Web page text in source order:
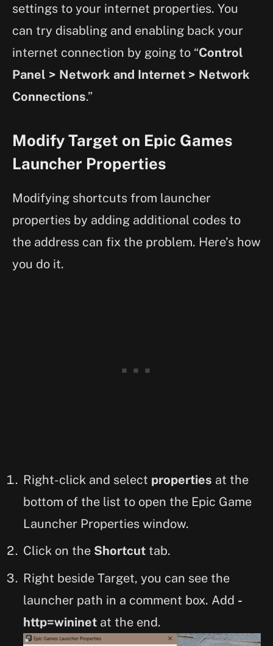
settings to your internet properties. You
can try disabling and enabling back your
internet connection by going to “Control
Panel > Network and Internet > Network
Connections.”
Modify Target on Epic Games
Launcher Properties
Modifying shortcuts from launcher
properties by adding additional codes to
the address can fix the problem. Here’s how
you do it.
Right-click and select properties at the
bottom of the list to open the Epic Game
Launcher Properties window.
Click on the Shortcut tab.
Right beside Target, you can see the
launcher path in a comment box. Add -
http=wininet at the end.